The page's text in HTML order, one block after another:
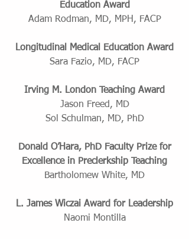
Education Award
Adam Rodman, MD, MPH, FACP
Longitudinal Medical Education Award
Sara Fazio, MD, FACP
Irving M. London Teaching Award
Jason Freed, MD
Sol Schulman, MD, PhD
Donald O’Hara, PhD Faculty Prize for
Excellence in Preclerkship Teaching
Bartholomew White, MD
L. James Wiczai Award for Leadership
Naomi Montilla